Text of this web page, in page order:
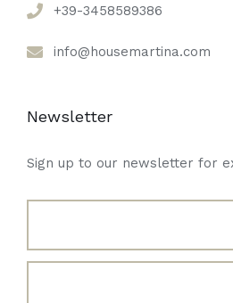
+39-3458589386
info@housemartina.com
Newsletter
Sign up to our newsletter for